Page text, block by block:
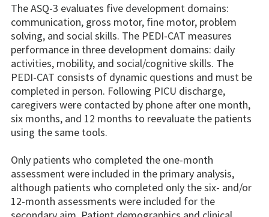
The ASQ-3 evaluates five development domains:
communication, gross motor, fine motor, problem
solving, and social skills. The PEDI-CAT measures
performance in three development domains: daily
activities, mobility, and social/cognitive skills. The
PEDI-CAT consists of dynamic questions and must be
completed in person. Following PICU discharge,
caregivers were contacted by phone after one month,
six months, and 12 months to reevaluate the patients
using the same tools.
Only patients who completed the one-month
assessment were included in the primary analysis,
although patients who completed only the six- and/or
12-month assessments were included for the